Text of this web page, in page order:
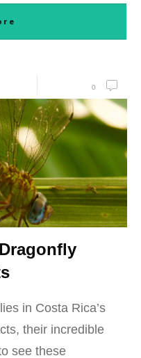
0
in Costa Rica’s
their incredible
see these